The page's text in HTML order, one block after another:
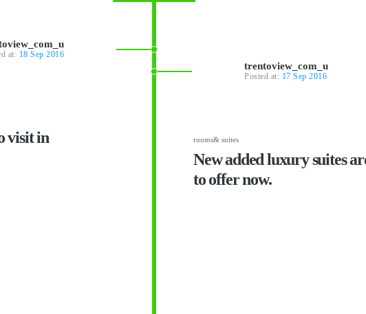
at: 18 Sep 2016
visit in
trentoview_com_u
Posted at: 17 Sep 2016
rooms& suites
New added luxury suites
to offer now.